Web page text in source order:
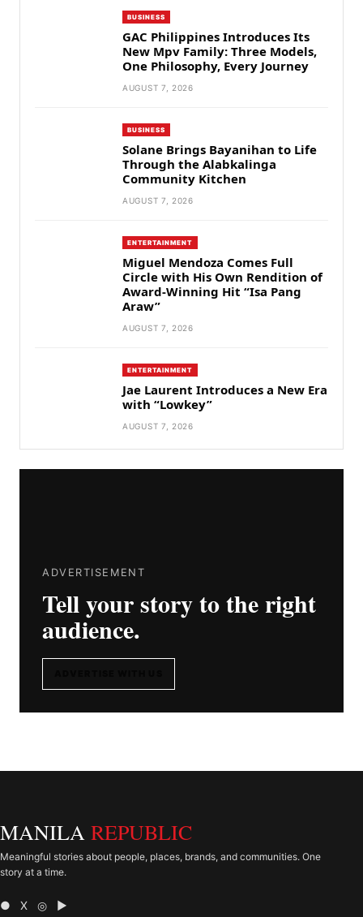
BUSINESS
GAC Philippines Introduces Its
New Mpv Family: Three Models,
One Philosophy, Every Journey
AUGUST 7, 2026
BUSINESS
Solane Brings Bayanihan to Life
Through the Alabkalinga
Community Kitchen
AUGUST 7, 2026
ENTERTAINMENT
Miguel Mendoza Comes Full
Circle with His Own Rendition of
Award-Winning Hit “Isa Pang
Araw”
AUGUST 7, 2026
ENTERTAINMENT
Jae Laurent Introduces a New Era
with “Lowkey”
AUGUST 7, 2026
ADVERTISEMENT
Tell your story to the right
audience.
MANILA REPUBLIC
Meaningful stories about people, places, brands, and communities. One
story at a time.
● X ◎ ▶